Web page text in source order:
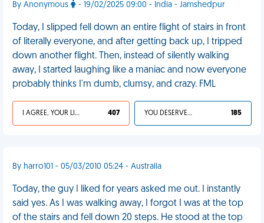
By Anonymous - 19/02/2025 09:00 - India - Jamshedpur
Today, I slipped fell down an entire flight of stairs in front
of literally everyone, and after getting back up, I tripped
down another flight. Then, instead of silently walking
away, I started laughing like a maniac and now everyone
probably thinks I'm dumb, clumsy, and crazy. FML
I AGREE, YOUR LIFE SUCKS 407 YOU DESERVED IT 185
By harro101 - 05/03/2010 05:24 - Australia
Today, the guy I liked for years asked me out. I instantly
said yes. As I was walking away, I forgot I was at the top
of the stairs and fell down 20 steps. He stood at the top